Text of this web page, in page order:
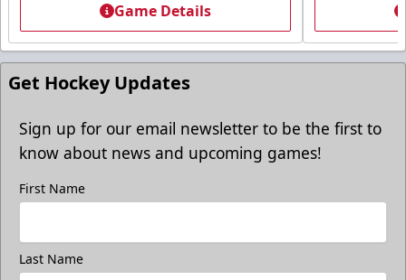
Freedom Fridays
$17
Game Details
Get Hockey Updates
Sign up for our email newsletter to be the first to
know about news and upcoming games!
First Name
Last Name